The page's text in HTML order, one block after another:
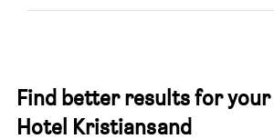
Find better results for your
Hotel Kristiansand